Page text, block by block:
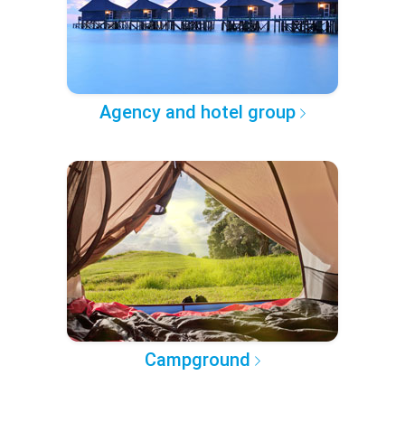
Agency and hotel group
Campground